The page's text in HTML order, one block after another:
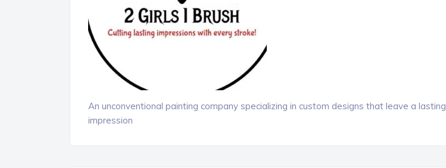
An unconventional painting company specializing in custom designs that leave a lasting
impression